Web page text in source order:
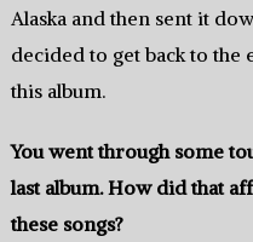
Alaska and then sent it
decided to get back to the
this album.
You went through some
last album. How did that
these songs?